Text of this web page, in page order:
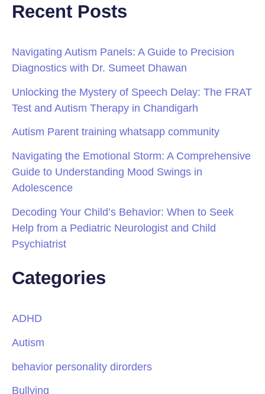
Recent Posts
Navigating Autism Panels: A Guide to Precision
Diagnostics with Dr. Sumeet Dhawan
Unlocking the Mystery of Speech Delay: The FRAT
Test and Autism Therapy in Chandigarh
Autism Parent training whatsapp community
Navigating the Emotional Storm: A Comprehensive
Guide to Understanding Mood Swings in
Adolescence
Decoding Your Child’s Behavior: When to Seek
Help from a Pediatric Neurologist and Child
Psychiatrist
Categories
ADHD
Autism
behavior personality dirorders
Bullying